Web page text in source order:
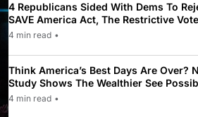
4 Republicans Sided With Dems To
SAVE America Act, The Restrictive
Law Pushed By Trump
4 min read •
Think America’s Best Days Are Over?
Study Shows The Wealthier See
While Most Americans See Decline
4 min read •